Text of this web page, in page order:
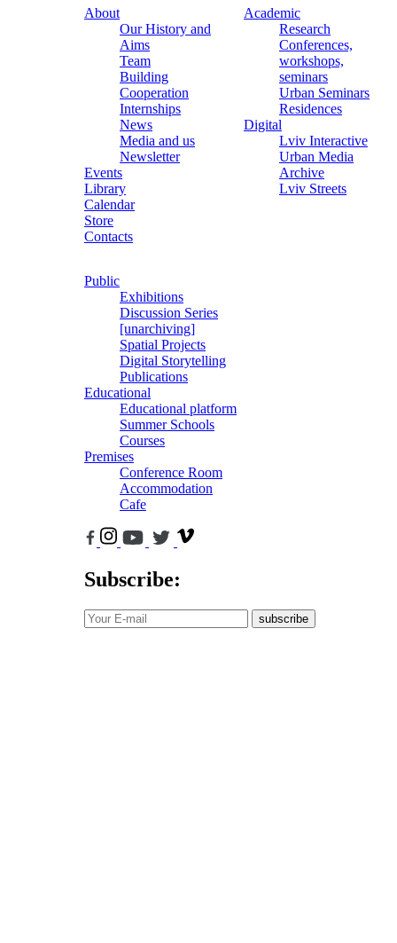
About
Our History and
Aims
Team
Building
Cooperation
Internships
News
Media and us
Newsletter
Events
Library
Calendar
Store
Contacts
Academic
Research
Conferences,
workshops,
seminars
Urban Seminars
Residences
Digital
Lviv Interactive
Urban Media
Archive
Lviv Streets
Public
Exhibitions
Discussion Series
[unarchiving]
Spatial Projects
Digital Storytelling
Publications
Educational
Educational platform
Summer Schools
Courses
Premises
Conference Room
Accommodation
Cafe
Subscribe:
subscribe